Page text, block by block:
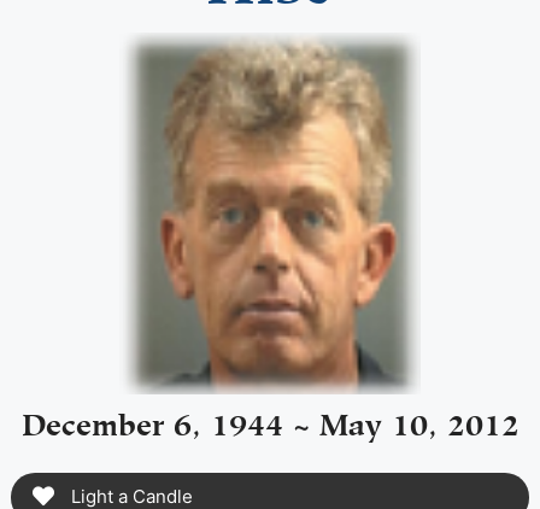
December 6, 1944 ~ May 10, 2012
Light a Candle